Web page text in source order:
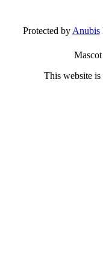
Protected byAnubis
This website